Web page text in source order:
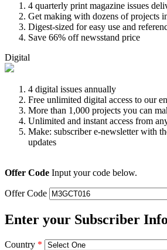
4 quarterly print magazine issues
Get making with dozens of projects
Digest-sized for easy use and
Save 66% off newsstand price
Digital
4 digital issues annually
Free unlimited digital access to our
More than 1,000 projects you can
Unlimited and instant access from
Make: subscriber e-newsletter with
updates
Offer Code Input your code below.
Offer Code
Enter your Subscriber
Country *